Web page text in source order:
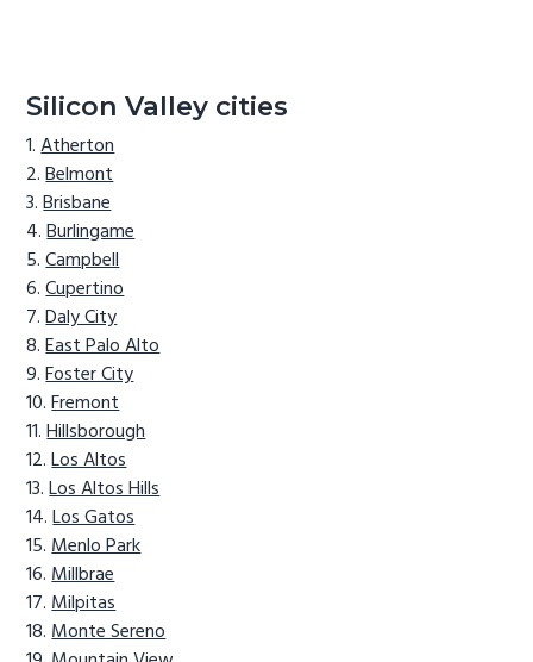
Silicon Valley cities
Atherton
Belmont
Brisbane
Burlingame
Campbell
Cupertino
Daly City
East Palo Alto
Foster City
Fremont
Hillsborough
Los Altos
Los Altos Hills
Los Gatos
Menlo Park
Millbrae
Milpitas
Monte Sereno